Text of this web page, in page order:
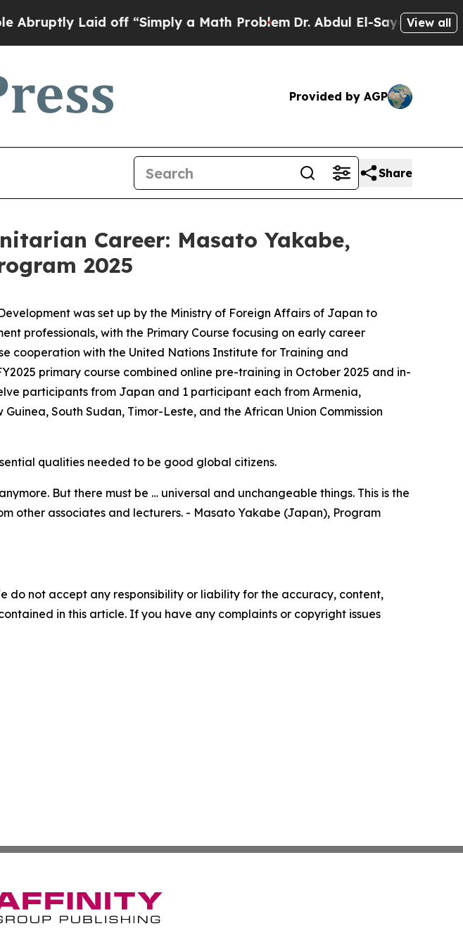
Laid off “Simply a Math ProblemDr. Abdul El-Sayed onView all
Provided by AGP
Share
Career: Masato Yakabe,
2025
was set up by the Ministry of Foreign Affairs of Japan to
professionals, with the Primary Course focusing on early career
cooperation with the United Nations Institute for Training and
primary course combined online pre-training in October 2025 and in-
participants from Japan and 1 participant each from Armenia,
South Sudan, Timor-Leste, and the African Union Commission
qualities needed to be good global citizens.
But there must be … universal and unchangeable things. This is the
other associates and lecturers. - Masato Yakabe (Japan), Program
do not accept any responsibility or liability for the accuracy, content,
in this article. If you have any complaints or copyright issues